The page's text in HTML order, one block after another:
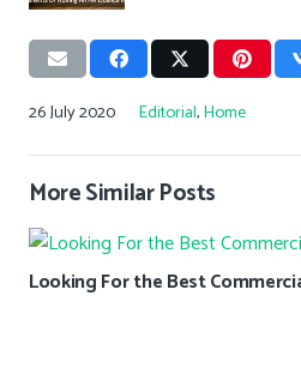
26 July 2020 Editorial,Home
More Similar Posts
Looking For the Best